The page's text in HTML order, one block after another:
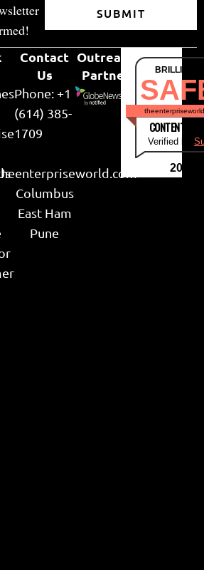
SUBMIT
Contact
Us
Phone: +1
(614) 385-
1709
Columbus
East Ham
Pune
Outreach
Partner
CONTENT &
Verified by
2026